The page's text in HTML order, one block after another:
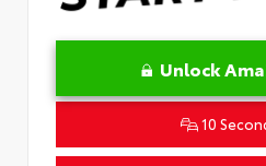
Unlock
10